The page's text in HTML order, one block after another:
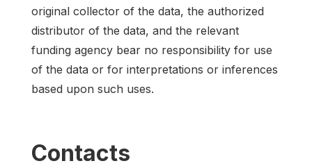
original collector of the data, the authorized
distributor of the data, and the relevant
funding agency bear no responsibility for use
of the data or for interpretations or inferences
based upon such uses.
Contacts